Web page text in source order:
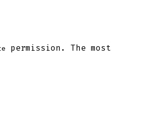
permission. The most